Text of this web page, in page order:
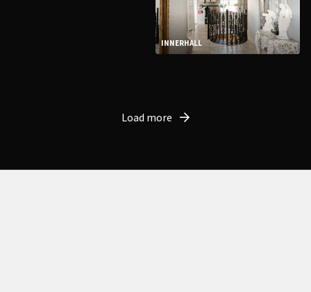
INNERHALL
Load more